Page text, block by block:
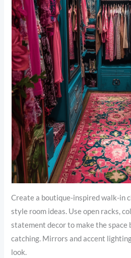
Create a boutique-inspired walk-in
style room ideas. Use open racks,
statement decor to make the space
catching. Mirrors and accent
look.